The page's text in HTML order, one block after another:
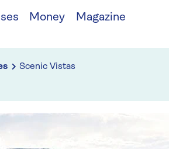
Money Magazine
Scenic Vistas